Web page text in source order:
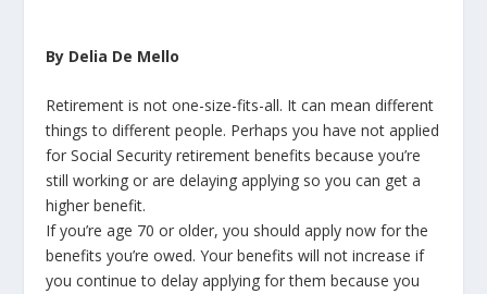
By Delia De Mello
Retirement is not one-size-fits-all. It can mean different
things to different people. Perhaps you have not applied
for Social Security retirement benefits because you’re
still working or are delaying applying so you can get a
higher benefit.
If you’re age 70 or older, you should apply now for the
benefits you’re owed. Your benefits will not increase if
you continue to delay applying for them because you